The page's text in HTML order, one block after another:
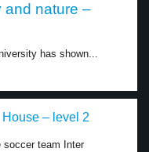
and nature –
has shown...
House – level 2
soccer team Inter